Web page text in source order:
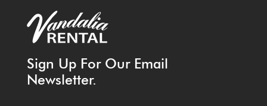
Sign Up For Our Email
Newsletter.